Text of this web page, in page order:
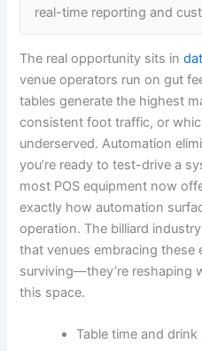
real-time reporting and
The real opportunity sits in
venue operators run on gut
tables generate the highest
consistent foot traffic, or
underserved. Automation
you’re ready to test-drive a
most POS equipment now
exactly how automation
operation. The billiard
that venues embracing these
surviving—they’re reshaping
this space.
Table time and